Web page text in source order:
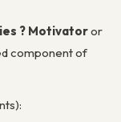
? Motivatoror
component of